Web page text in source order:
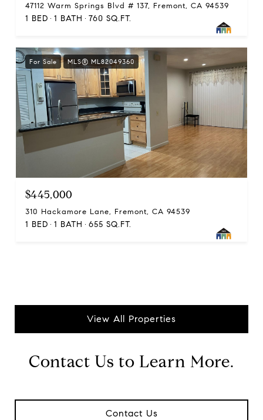
47112 Warm Springs Blvd # 137, Fremont, CA 94539
1 BED 1 BATH 760 SQ.FT.
For Sale MLS® ML82049360
$445,000
310 Hackamore Lane, Fremont, CA 94539
1 BED 1 BATH 655 SQ.FT.
View All Properties
Contact Us to Learn More.
Contact Us